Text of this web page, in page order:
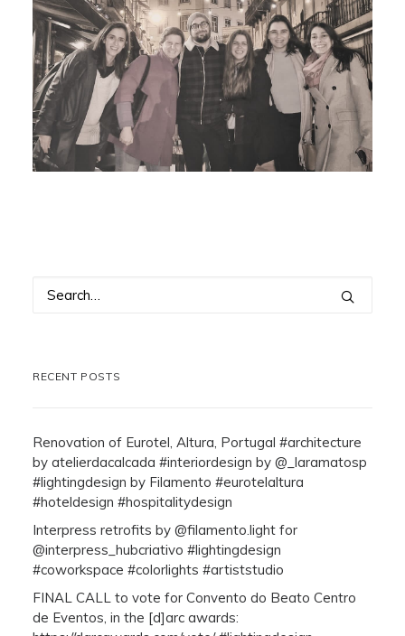
RECENT POSTS
Renovation of Eurotel, Altura, Portugal #architecture
by atelierdacalcada #interiordesign by @_laramatosp
#lightingdesign by Filamento #eurotelaltura
#hoteldesign #hospitalitydesign
Interpress retrofits by @filamento.light for
@interpress_hubcriativo #lightingdesign
#coworkspace #colorlights #artiststudio
FINAL CALL to vote for Convento do Beato Centro
de Eventos, in the [d]arc awards: